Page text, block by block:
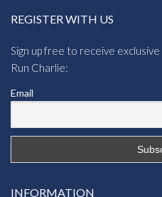
REGISTER WITH US
Sign up free to receive
Run Charlie:
Email
INFORMATION